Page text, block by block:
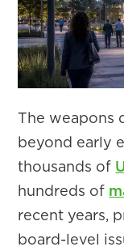
The weapons
beyond early
thousands of
hundreds of
recent years,
board-level